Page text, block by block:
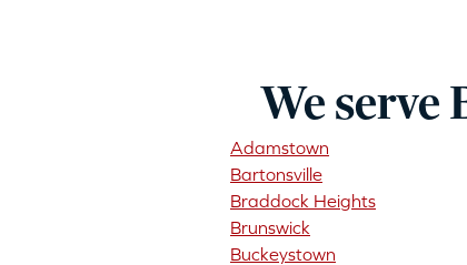
We serve
Adamstown
Bartonsville
Braddock Heights
Brunswick
Buckeystown